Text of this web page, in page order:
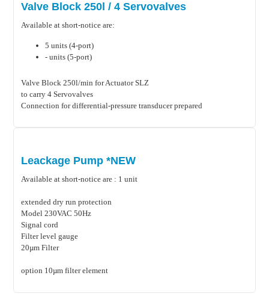
Valve Block 250l / 4 Servovalves
Available at short-notice are:
5 units (4-port)
- units (5-port)
Valve Block 250l/min for Actuator SLZ
to carry 4 Servovalves
Connection for differential-pressure transducer prepared
Leackage Pump *NEW
Available at short-notice are : 1 unit
extended dry run protection
Model 230VAC 50Hz
Signal cord
Filter level gauge
20µm Filter
option 10µm filter element